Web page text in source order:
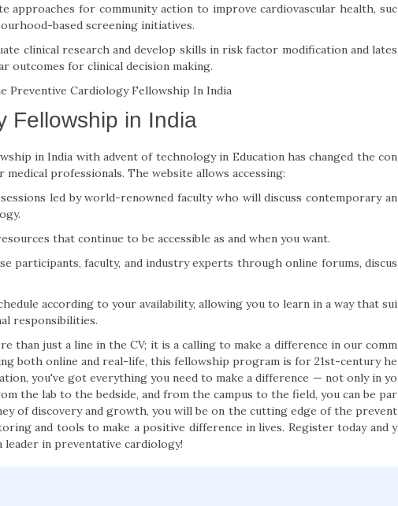
approaches for community action to improve cardiovascular health, suc
based screening initiatives.
clinical research and develop skills in risk factor modification and lates
outcomes for clinical decision making.
Preventive Cardiology Fellowship In India
Fellowship in India
in India with advent of technology in Education has changed the con
professionals. The website allows accessing:
led by world-renowned faculty who will discuss contemporary an
that continue to be accessible as and when you want.
participants, faculty, and industry experts through online forums, discus
according to your availability, allowing you to learn in a way that sui
responsibilities.
than just a line in the CV; it is a calling to make a difference in our comm
both online and real-life, this fellowship program is for 21st-century he
you've got everything you need to make a difference — not only in yo
the lab to the bedside, and from the campus to the field, you can be par
of discovery and growth, you will be on the cutting edge of the prevent
and tools to make a positive difference in lives. Register today and y
leader in preventative cardiology!